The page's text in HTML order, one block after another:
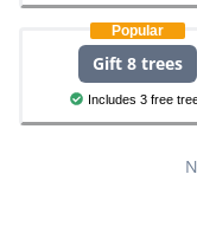
Popular
Gift 8 trees
Includes 3 free